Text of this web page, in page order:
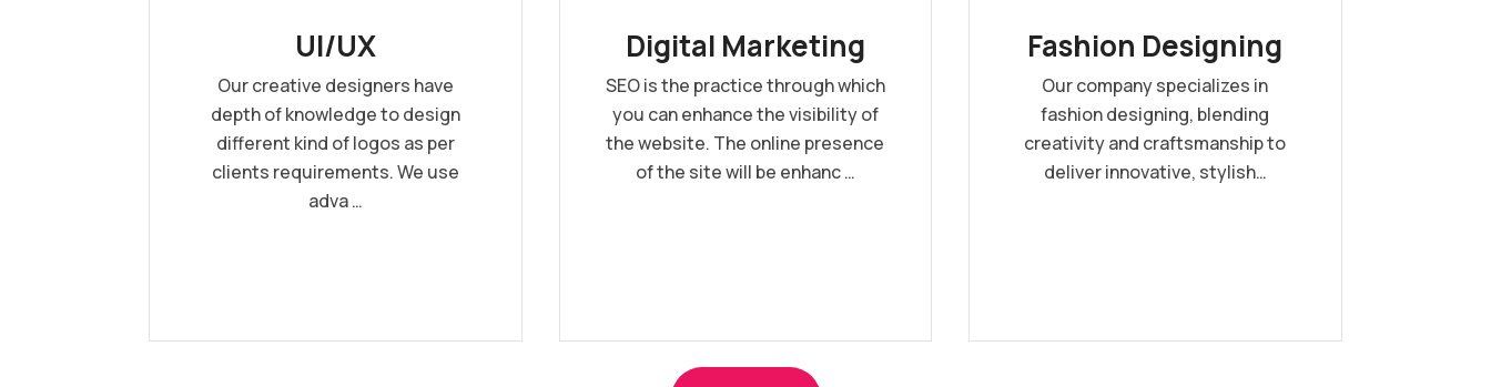
UI/UX
Our creative designers have
depth of knowledge to design
different kind of logos as per
clients requirements. We use
adva …
Digital Marketing
SEO is the practice through which
you can enhance the visibility of
the website. The online presence
of the site will be enhanc …
Fashion Designing
Our company specializes in
fashion designing, blending
creativity and craftsmanship to
deliver innovative, stylish…